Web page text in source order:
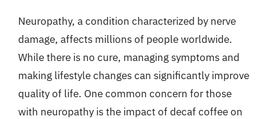
Neuropathy, a condition characterized by nerve
damage, affects millions of people worldwide.
While there is no cure, managing symptoms and
making lifestyle changes can significantly improve
quality of life. One common concern for those
with neuropathy is the impact of decaf coffee on